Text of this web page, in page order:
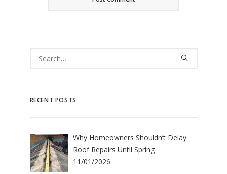
RECENT POSTS
Why Homeowners Shouldn’t Delay
Roof Repairs Until Spring
11/01/2026